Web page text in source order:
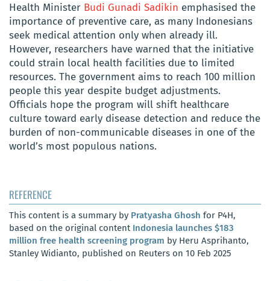
Health Minister Budi Gunadi Sadikin emphasised the
importance of preventive care, as many Indonesians
seek medical attention only when already ill.
However, researchers have warned that the initiative
could strain local health facilities due to limited
resources. The government aims to reach 100 million
people this year despite budget adjustments.
Officials hope the program will shift healthcare
culture toward early disease detection and reduce the
burden of non-communicable diseases in one of the
world’s most populous nations.
REFERENCE
This content is a summary by Pratyasha Ghosh for P4H,
based on the original content Indonesia launches $183
million free health screening program by Heru Asprihanto,
Stanley Widianto, published on Reuters on 10 Feb 2025